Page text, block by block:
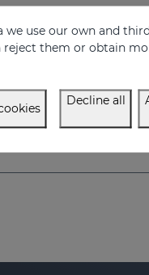
VITISES Nano Gel
57.95 €
we use our own and
reject them or obtain
Decline all